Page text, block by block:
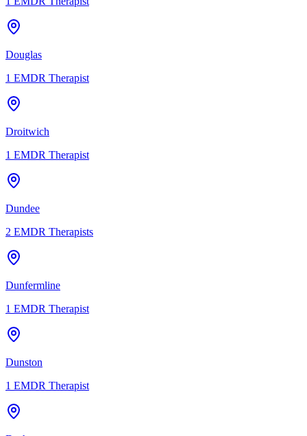
Douglas
1 EMDR Therapist
Droitwich
1 EMDR Therapist
Dundee
2 EMDR Therapists
Dunfermline
1 EMDR Therapist
Dunston
1 EMDR Therapist